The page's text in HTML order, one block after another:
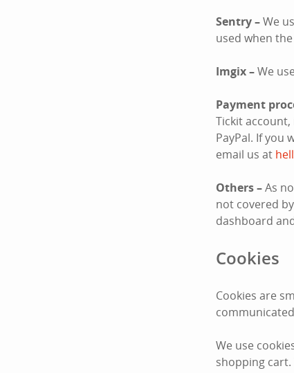
Sentry –We
used when
Imgix –We
Payment
Tickit
PayPal. If you
email us at
Others –As
not covered
dashboard
Cookies
Cookies are
We use
shopping